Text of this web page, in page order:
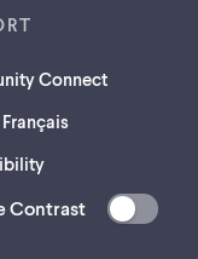
Connect
Contrast